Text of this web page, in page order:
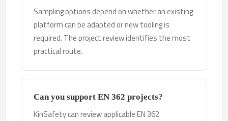
Sampling options depend on whether an existing
platform can be adapted or new tooling is
required. The project review identifies the most
practical route.
Can you support EN 362 projects?
KinSafety can review applicable EN 362